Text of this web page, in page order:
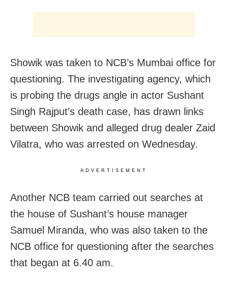
Showik was taken to NCB’s Mumbai office for
questioning. The investigating agency, which
is probing the drugs angle in actor Sushant
Singh Rajput’s death case, has drawn links
between Showik and alleged drug dealer Zaid
Vilatra, who was arrested on Wednesday.
ADVERTISEMENT
Another NCB team carried out searches at
the house of Sushant’s house manager
Samuel Miranda, who was also taken to the
NCB office for questioning after the searches
that began at 6.40 am.